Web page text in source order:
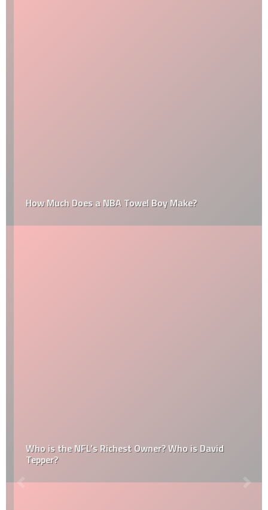
How Much Does a NBA Towel Boy Make?
Who is the NFL’s Richest Owner? Who is David
Tepper?